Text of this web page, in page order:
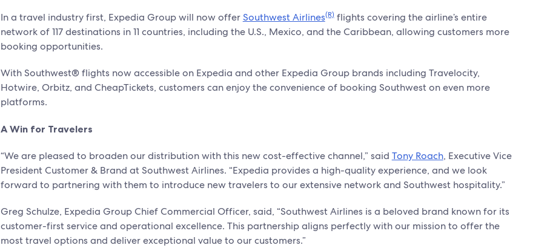
In a travel industry first, Expedia Group will now offerSouthwest Airlines(R)flights covering the airline’s entire
network of 117 destinations in 11 countries, including the U.S., Mexico, and the Caribbean, allowing customers more
booking opportunities.
With Southwest® flights now accessible on Expedia and other Expedia Group brands including Travelocity,
Hotwire, Orbitz, and CheapTickets, customers can enjoy the convenience of booking Southwest on even more
platforms.
A Win for Travelers
“We are pleased to broaden our distribution with this new cost-effective channel,” said Tony Roach, Executive Vice
President Customer & Brand at Southwest Airlines. “Expedia provides a high-quality experience, and we look
forward to partnering with them to introduce new travelers to our extensive network and Southwest hospitality.”
Greg Schulze, Expedia Group Chief Commercial Officer, said, “Southwest Airlines is a beloved brand known for its
customer-first service and operational excellence. This partnership aligns perfectly with our mission to offer the
most travel options and deliver exceptional value to our customers.”